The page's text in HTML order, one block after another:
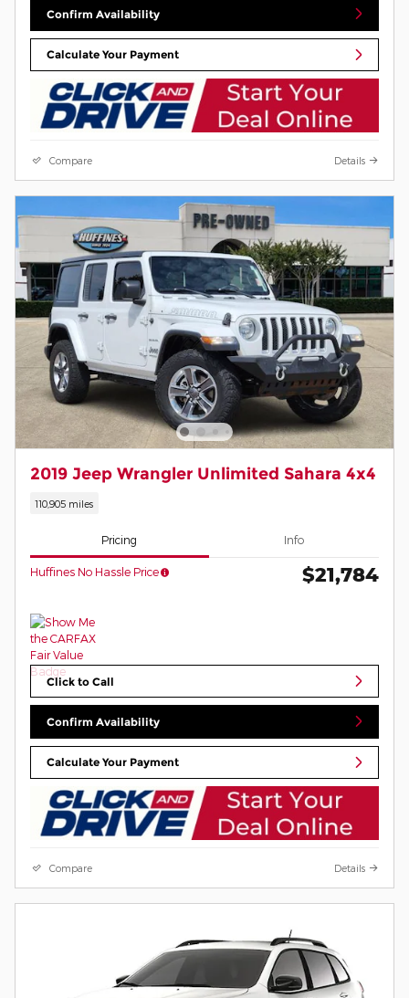
Confirm Availability
Calculate Your Payment
Compare Details
2019 Jeep Wrangler Unlimited Sahara 4x4
110,905 miles
Pricing Info
Huffines No Hassle Price $21,784
Click to Call
Confirm Availability
Calculate Your Payment
Compare Details